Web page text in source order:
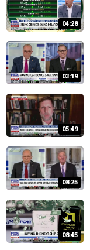
04:28
03:19
05:49
08:25
08:45